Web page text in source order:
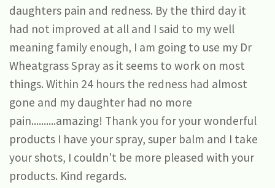
daughters pain and redness. By the third day it
had not improved at all and I said to my well
meaning family enough, I am going to use my Dr
Wheatgrass Spray as it seems to work on most
things. Within 24 hours the redness had almost
gone and my daughter had no more
pain..........amazing! Thank you for your wonderful
products I have your spray, super balm and I take
your shots, I couldn't be more pleased with your
products. Kind regards.